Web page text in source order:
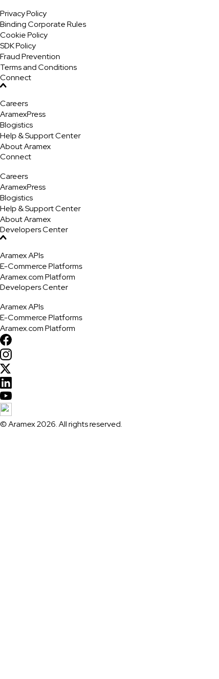
Privacy Policy
Binding Corporate Rules
Cookie Policy
SDK Policy
Fraud Prevention
Terms and Conditions
Connect
Careers
AramexPress
Blogistics
Help & Support Center
About Aramex
Connect
Careers
AramexPress
Blogistics
Help & Support Center
About Aramex
Developers Center
Aramex APIs
E-Commerce Platforms
Aramex.com Platform
Developers Center
Aramex APIs
E-Commerce Platforms
Aramex.com Platform
© Aramex 2026. All rights reserved.